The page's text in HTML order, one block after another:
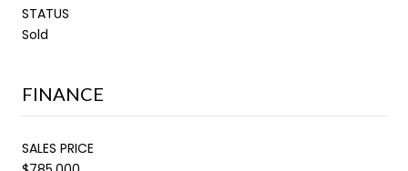
STATUS
Sold
FINANCE
SALES PRICE